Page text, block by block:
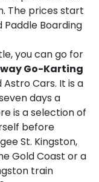
The prices start
Boarding
you can go for
Go-Karting
Cars. It is a
days a
is a selection of
before
St. Kingston,
Gold Coast or a
train